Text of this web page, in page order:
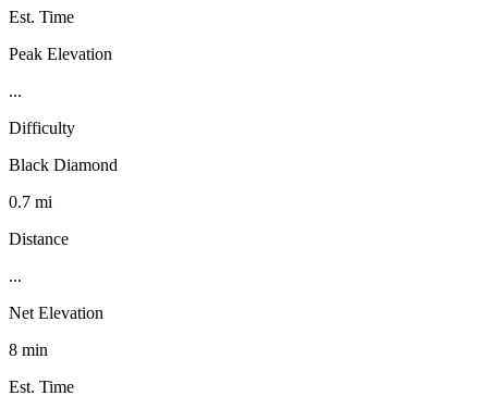
Est. Time
Peak Elevation
...
Difficulty
Black Diamond
0.7 mi
Distance
...
Net Elevation
8 min
Est. Time